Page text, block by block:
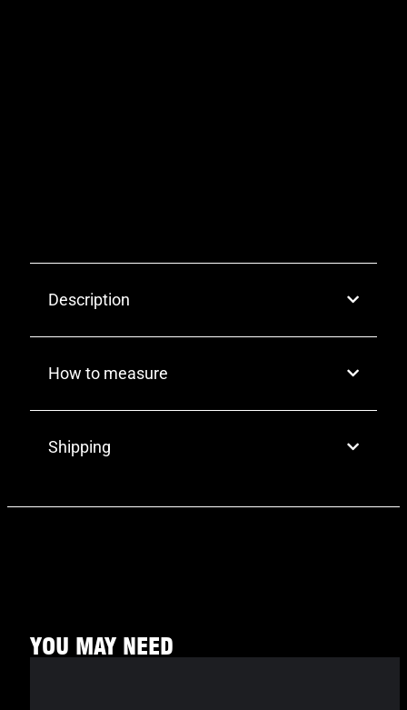
Description
How to measure
Shipping
YOU MAY NEED